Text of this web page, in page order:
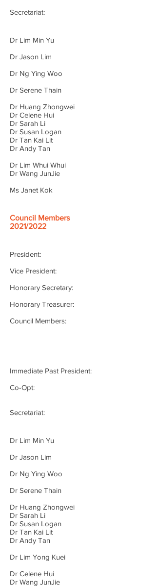
Secretariat:
Dr Lim Min Yu
Dr Jason Lim
Dr Ng Ying Woo
Dr Serene Thain
Dr Huang Zhongwei
Dr Celene Hui
Dr Sarah Li
Dr Susan Logan
Dr Tan Kai Lit
Dr Andy Tan
Dr Lim Whui Whui
Dr Wang JunJie
Ms Janet Kok
Council Members
2021/2022
President:
Vice President:
Honorary Secretary:
Honorary Treasurer:
Council Members:
Immediate Past President:
Co-Opt:
Secretariat:
Dr Lim Min Yu
Dr Jason Lim
Dr Ng Ying Woo
Dr Serene Thain
Dr Huang Zhongwei
Dr Sarah Li
Dr Susan Logan
Dr Tan Kai Lit
Dr Andy Tan
Dr Lim Yong Kuei
Dr Celene Hui
Dr Wang JunJie